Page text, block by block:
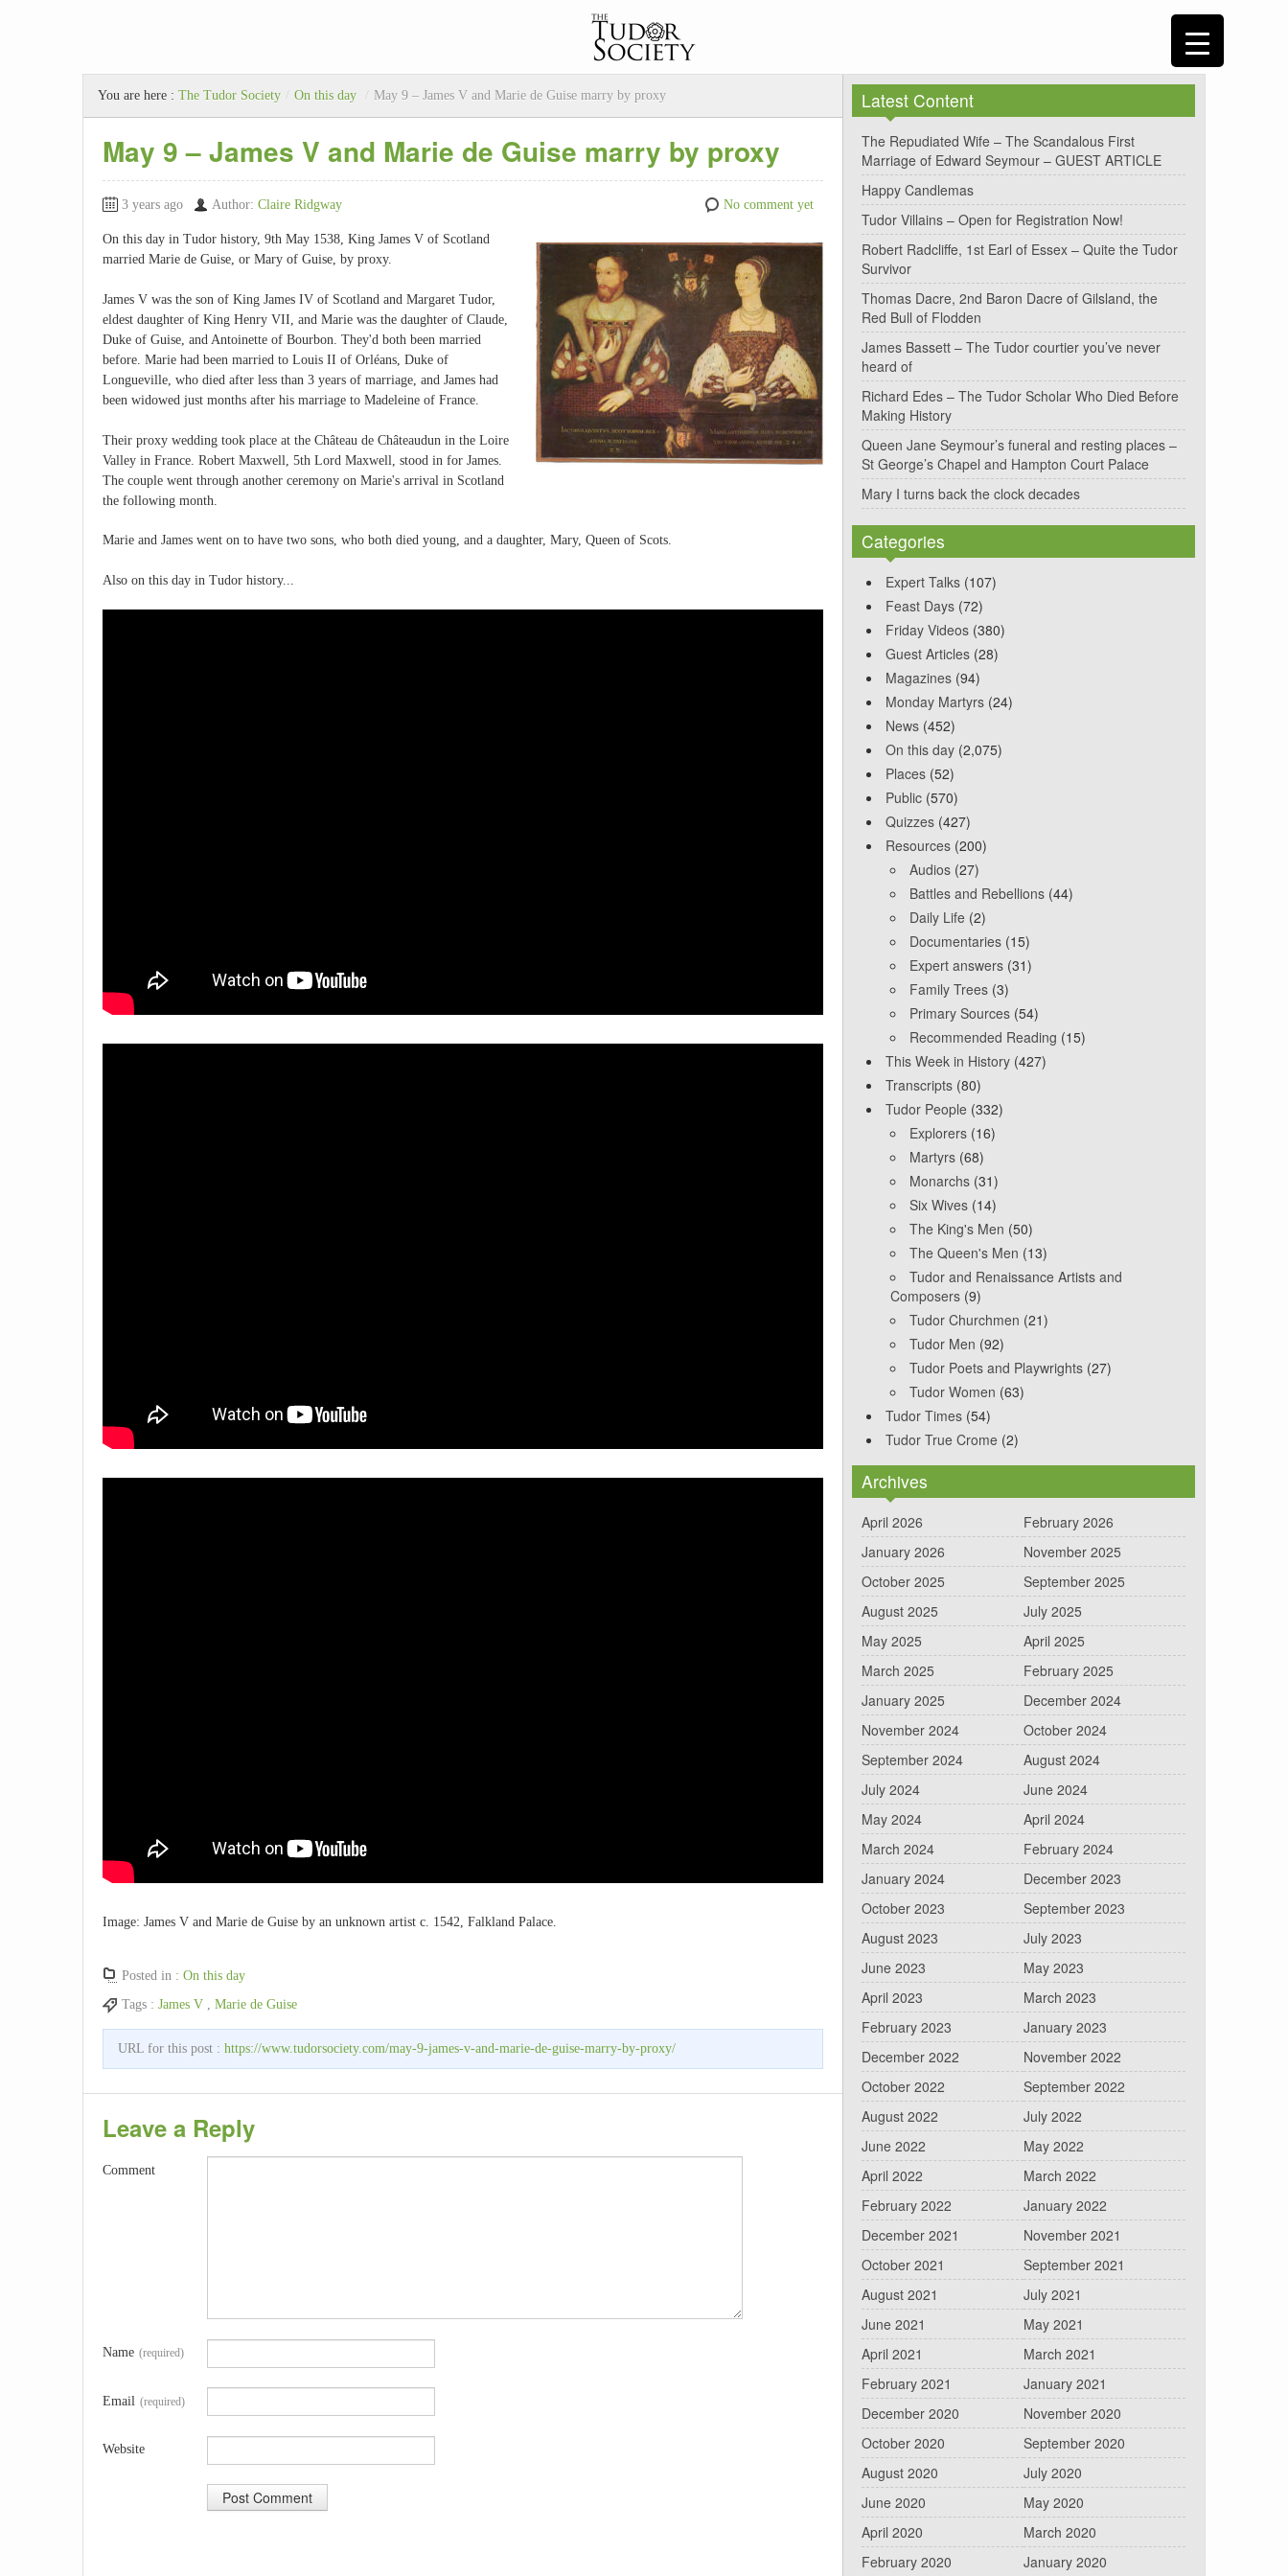
You are here : The Tudor Society / On this day / May 9 – James V and Marie de Guise marry by proxy
May 9 – James V and Marie de Guise marry by proxy
3 years ago Author: Claire Ridgway No comment yet
On this day in Tudor history, 9th May 1538, King James V of Scotland
married Marie de Guise, or Mary of Guise, by proxy.
James V was the son of King James IV of Scotland and Margaret Tudor,
eldest daughter of King Henry VII, and Marie was the daughter of Claude,
Duke of Guise, and Antoinette of Bourbon. They'd both been married
before. Marie had been married to Louis II of Orléans, Duke of
Longueville, who died after less than 3 years of marriage, and James had
been widowed just months after his marriage to Madeleine of France.
Their proxy wedding took place at the Château de Châteaudun in the Loire
Valley in France. Robert Maxwell, 5th Lord Maxwell, stood in for James.
The couple went through another ceremony on Marie's arrival in Scotland
the following month.
Marie and James went on to have two sons, who both died young, and a daughter, Mary, Queen of Scots.
Also on this day in Tudor history...
Image: James V and Marie de Guise by an unknown artist c. 1542, Falkland Palace.
Posted in : On this day
Tags : James V Marie de Guise
URL for this post : https://www.tudorsociety.com/may-9-james-v-and-marie-de-guise-marry-by-proxy/
Leave a Reply
Comment
Name (required)
Email (required)
Website
Latest Content
The Repudiated Wife – The Scandalous First
Marriage of Edward Seymour – GUEST ARTICLE
Happy Candlemas
Tudor Villains – Open for Registration Now!
Robert Radcliffe, 1st Earl of Essex – Quite the Tudor
Survivor
Thomas Dacre, 2nd Baron Dacre of Gilsland, the
Red Bull of Flodden
James Bassett – The Tudor courtier you’ve never
heard of
Richard Edes – The Tudor Scholar Who Died Before
Making History
Queen Jane Seymour’s funeral and resting places –
St George’s Chapel and Hampton Court Palace
Mary I turns back the clock decades
Categories
Expert Talks (107)
Feast Days (72)
Friday Videos (380)
Guest Articles (28)
Magazines (94)
Monday Martyrs (24)
News (452)
On this day (2,075)
Places (52)
Public (570)
Quizzes (427)
Resources (200)
Audios (27)
Battles and Rebellions (44)
Daily Life (2)
Documentaries (15)
Expert answers (31)
Family Trees (3)
Primary Sources (54)
Recommended Reading (15)
This Week in History (427)
Transcripts (80)
Tudor People (332)
Explorers (16)
Martyrs (68)
Monarchs (31)
Six Wives (14)
The King's Men (50)
The Queen's Men (13)
Tudor and Renaissance Artists and
Composers (9)
Tudor Churchmen (21)
Tudor Men (92)
Tudor Poets and Playwrights (27)
Tudor Women (63)
Tudor Times (54)
Tudor True Crome (2)
Archives
April 2026
February 2026
January 2026
November 2025
October 2025
September 2025
August 2025
July 2025
May 2025
April 2025
March 2025
February 2025
January 2025
December 2024
November 2024
October 2024
September 2024
August 2024
July 2024
June 2024
May 2024
April 2024
March 2024
February 2024
January 2024
December 2023
October 2023
September 2023
August 2023
July 2023
June 2023
May 2023
April 2023
March 2023
February 2023
January 2023
December 2022
November 2022
October 2022
September 2022
August 2022
July 2022
June 2022
May 2022
April 2022
March 2022
February 2022
January 2022
December 2021
November 2021
October 2021
September 2021
August 2021
July 2021
June 2021
May 2021
April 2021
March 2021
February 2021
January 2021
December 2020
November 2020
October 2020
September 2020
August 2020
July 2020
June 2020
May 2020
April 2020
March 2020
February 2020
January 2020